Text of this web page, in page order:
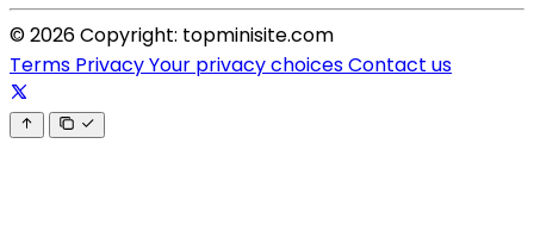
© 2026 Copyright: topminisite.com
Terms PrivacyYour privacy choicesContact us